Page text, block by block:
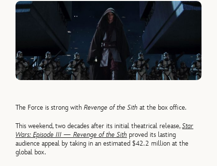
The Force is strong withRevenge of the Sithat the box office.
This weekend, two decades after its initial theatrical release,Star
Wars: Episode III — Revenge of the Sith proved its lasting
audience appeal by taking in an estimated $42.2 million at the
global box.